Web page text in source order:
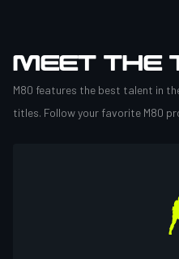
MEET THE
M80 features the best talent in
titles. Follow your favorite M80